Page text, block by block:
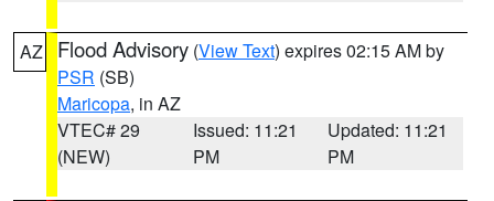
AZ Flood Advisory (View Text) expires 02:15 AM by
PSR (SB)
Maricopa, in AZ
VTEC# 29
(NEW)
Issued: 11:21
PM
Updated: 11:21
PM